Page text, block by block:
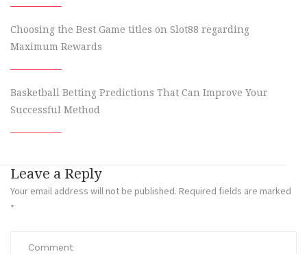
Choosing the Best Game titles on Slot88 regarding
Maximum Rewards
Basketball Betting Predictions That Can Improve Your
Successful Method
Leave a Reply
Your email address will not be published. Required fields are marked
*